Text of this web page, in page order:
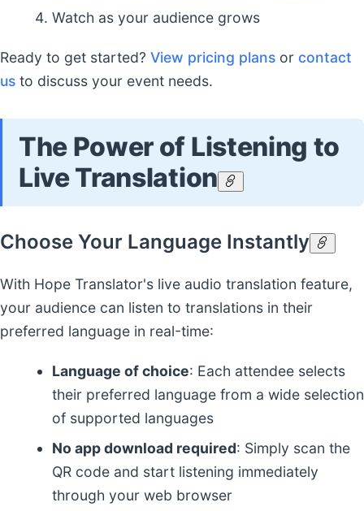
Watch as your audience grows
Ready to get started? View pricing plans or contact
us to discuss your event needs.
The Power of Listening to
Live Translation
Choose Your Language Instantly
With Hope Translator's live audio translation feature,
your audience can listen to translations in their
preferred language in real-time:
Language of choice: Each attendee selects
their preferred language from a wide selection
of supported languages
No app download required: Simply scan the
QR code and start listening immediately
through your web browser